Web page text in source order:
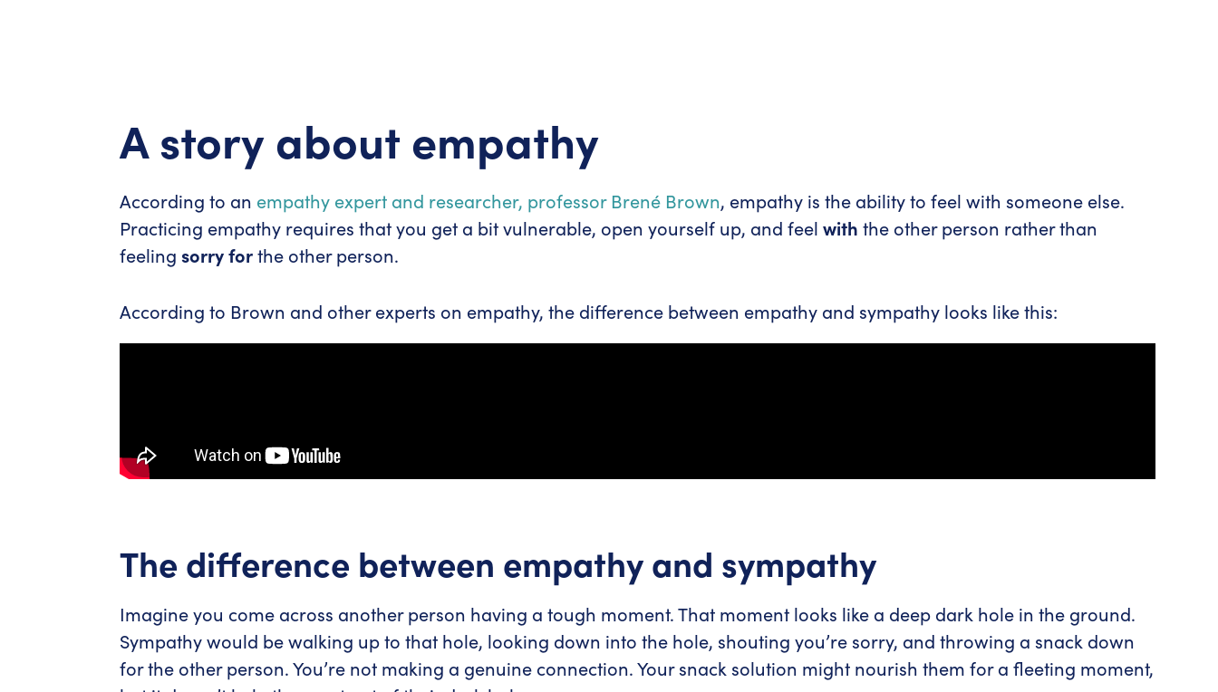
A story about empathy
According to an empathy expert and researcher, professor Brené Brown, empathy is the ability to feel with someone else.
Practicing empathy requires that you get a bit vulnerable, open yourself up, and feel with the other person rather than
feeling sorry forthe other person.
According to Brown and other experts on empathy, the difference between empathy and sympathy looks like this:
The difference between empathy and sympathy
Imagine you come across another person having a tough moment. That moment looks like a deep dark hole in the ground.
Sympathy would be walking up to that hole, looking down into the hole, shouting you’re sorry, and throwing a snack down
for the other person. You’re not making a genuine connection. Your snack solution might nourish them for a fleeting moment,